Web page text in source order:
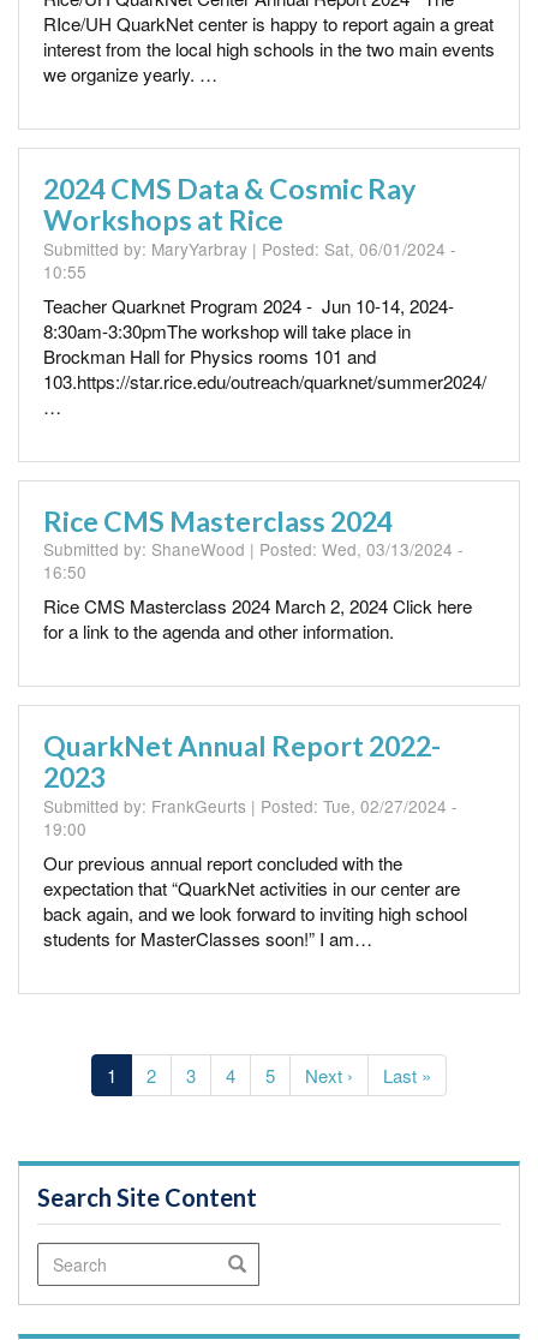
RIce/UH QuarkNet center is happy to report again a great
interest from the local high schools in the two main events
we organize yearly. …
2024 CMS Data & Cosmic Ray
Workshops at Rice
Submitted by: MaryYarbray | Posted: Sat, 06/01/2024 -
10:55
Teacher Quarknet Program 2024 - Jun 10-14, 2024-
8:30am-3:30pmThe workshop will take place in
Brockman Hall for Physics rooms 101 and
103.https://star.rice.edu/outreach/quarknet/summer2024/
…
Rice CMS Masterclass 2024
Submitted by: ShaneWood | Posted: Wed, 03/13/2024 -
16:50
Rice CMS Masterclass 2024 March 2, 2024 Click here
for a link to the agenda and other information.
QuarkNet Annual Report 2022-
2023
Submitted by: FrankGeurts | Posted: Tue, 02/27/2024 -
19:00
Our previous annual report concluded with the
expectation that “QuarkNet activities in our center are
back again, and we look forward to inviting high school
students for MasterClasses soon!” I am…
Current
page
1 Page
2 Page
3 Page
4 Page
5
Next
page
Next ›
Last
page
Last »
Search Site Content
Search Search